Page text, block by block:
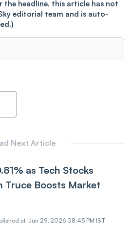
the headline, this article has not
editorial team and is auto-
Next Article
as Tech Stocks
Truce Boosts Market
at: Jun 29, 2026 08:45 PM IST